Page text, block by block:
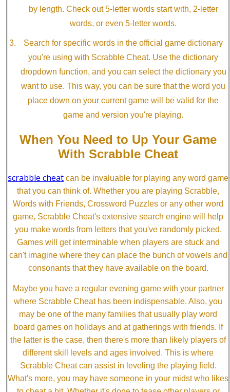
by length. Check out 5-letter words start with, 2-letter
words, or even 5-letter words.
Search for specific words in the official game dictionary
you're using with Scrabble Cheat. Use the dictionary
dropdown function, and you can select the dictionary you
want to use. This way, you can be sure that the word you
place down on your current game will be valid for the
game and version you're playing.
When You Need to Up Your Game
With Scrabble Cheat
scrabble cheat can be invaluable for playing any word game
that you can think of. Whether you are playing Scrabble,
Words with Friends, Crossword Puzzles or any other word
game, Scrabble Cheat's extensive search engine will help
you make words from letters that you've randomly picked.
Games will get interminable when players are stuck and
can't imagine where they can place the bunch of vowels and
consonants that they have available on the board.
Maybe you have a regular evening game with your partner
where Scrabble Cheat has been indispensable. Also, you
may be one of the many families that usually play word
board games on holidays and at gatherings with friends. If
the latter is the case, then there's more than likely players of
different skill levels and ages involved. This is where
Scrabble Cheat can assist in leveling the playing field.
What's more, you may have someone in your midst who likes